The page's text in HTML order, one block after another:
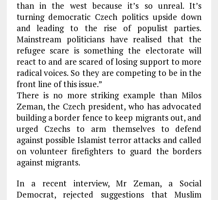
than in the west because it’s so unreal. It’s
turning democratic Czech politics upside down
and leading to the rise of populist parties.
Mainstream politicians have realised that the
refugee scare is something the electorate will
react to and are scared of losing support to more
radical voices. So they are competing to be in the
front line of this issue.”
There is no more striking example than Milos
Zeman, the Czech president, who has advocated
building a border fence to keep migrants out, and
urged Czechs to arm themselves to defend
against possible Islamist terror attacks and called
on volunteer firefighters to guard the borders
against migrants.
In a recent interview, Mr Zeman, a Social
Democrat, rejected suggestions that Muslim